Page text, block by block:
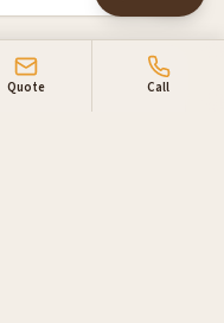
Quote Call